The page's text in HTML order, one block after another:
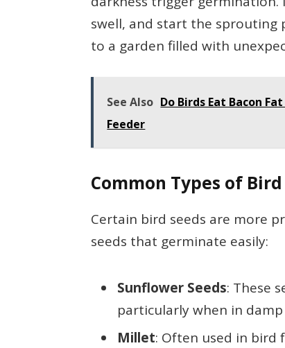
swell, and start the sprouting
to a garden filled with
See Also Do Birds Eat Bacon
Feeder
Common Types of
Certain bird seeds are more
seeds that germinate easily:
Sunflower Seeds: These
particularly when in
Millet: Often used in bird